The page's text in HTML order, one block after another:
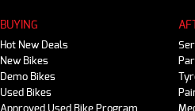
BUYING
Hot New Deals
New Bikes
Demo Bikes
Used Bikes
Approved Used Bike Program